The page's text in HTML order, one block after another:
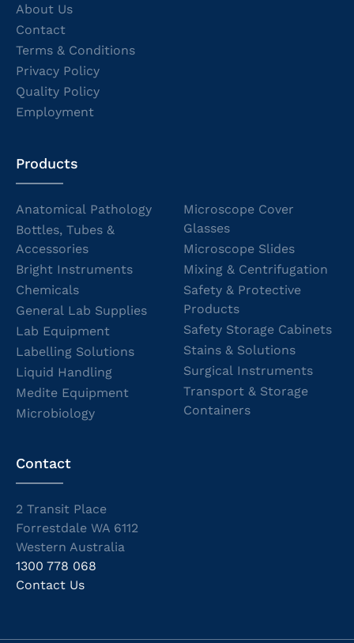
About Us
Contact
Terms & Conditions
Privacy Policy
Quality Policy
Employment
Products
Anatomical Pathology
Bottles, Tubes &
Accessories
Bright Instruments
Chemicals
General Lab Supplies
Lab Equipment
Labelling Solutions
Liquid Handling
Medite Equipment
Microbiology
Microscope Cover
Glasses
Microscope Slides
Mixing & Centrifugation
Safety & Protective
Products
Safety Storage Cabinets
Stains & Solutions
Surgical Instruments
Transport & Storage
Containers
Contact
2 Transit Place
Forrestdale WA 6112
Western Australia
1300 778 068
Contact Us